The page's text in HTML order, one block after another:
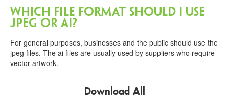
Which file format should I use
JPEG or ai?
For general purposes, businesses and the public should use the
jpeg files. The ai files are usually used by suppliers who require
vector artwork.
Download All